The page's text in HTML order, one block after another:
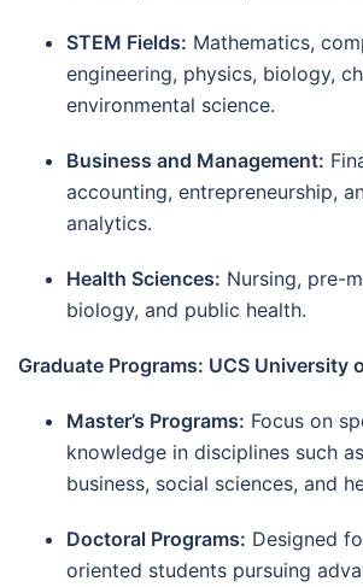
STEM Fields: Mathematics,
engineering, physics, biology,
environmental science.
Business and Management:
accounting, entrepreneurship,
analytics.
Health Sciences: Nursing, pre-
biology, and public health.
Graduate Programs: UCS University
Master’s Programs: Focus on
knowledge in disciplines such
business, social sciences, and
Doctoral Programs: Designed
oriented students pursuing